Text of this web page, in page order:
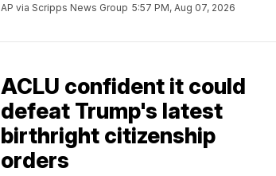
AP via Scripps News Group 5:57 PM, Aug 07, 2026
ACLU confident it could
defeat Trump's latest
birthright citizenship
orders